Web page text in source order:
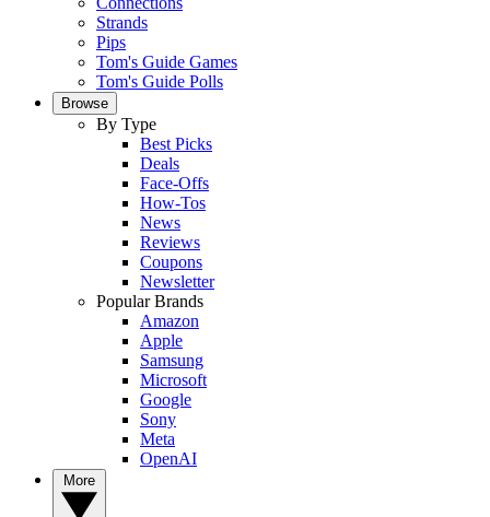
Strands
Pips
Tom's Guide Games
Tom's Guide Polls
Browse
By Type
Best Picks
Deals
Face-Offs
How-Tos
News
Reviews
Coupons
Newsletter
Popular Brands
Amazon
Apple
Samsung
Microsoft
Google
Sony
Meta
OpenAI